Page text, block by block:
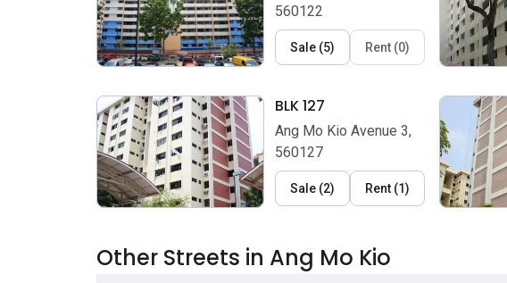
560122
Sale (5) Rent (0)
BLK 127
Ang Mo Kio Avenue 3,
560127
Sale (2) Rent (1)
Other Streets in Ang Mo Kio